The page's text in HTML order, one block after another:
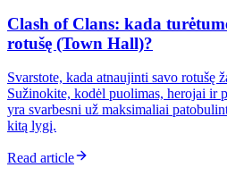
Clash of Clans: kada
rotušę (Town Hall)?
Svarstote, kada atnaujinti savo rotušę
Sužinokite, kodėl puolimas, herojai ir
yra svarbesni už maksimaliai
kitą lygį.
Read article